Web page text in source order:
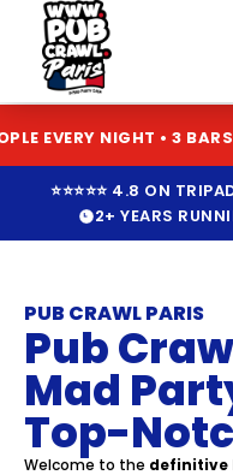
Skip
content
• 3 BARS + VIP
⭐⭐⭐⭐⭐ 4.8 ON
2+ YEARS
PUB CRAWL PARIS
Pub
Mad
Top-
Welcome to the definitive